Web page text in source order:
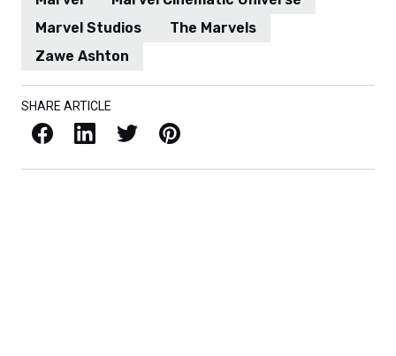
Marvel Studios
The Marvels
Zawe Ashton
SHARE ARTICLE
Facebook LinkedIn X / Twitter Pinterest